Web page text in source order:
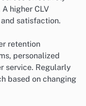
higher CLV
satisfaction.
retention
personalized
service. Regularly
based on changing